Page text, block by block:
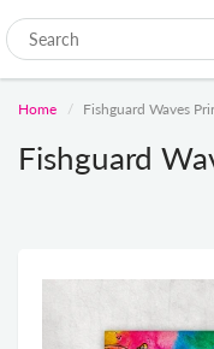
Home Fishguard Waves
Fishguard